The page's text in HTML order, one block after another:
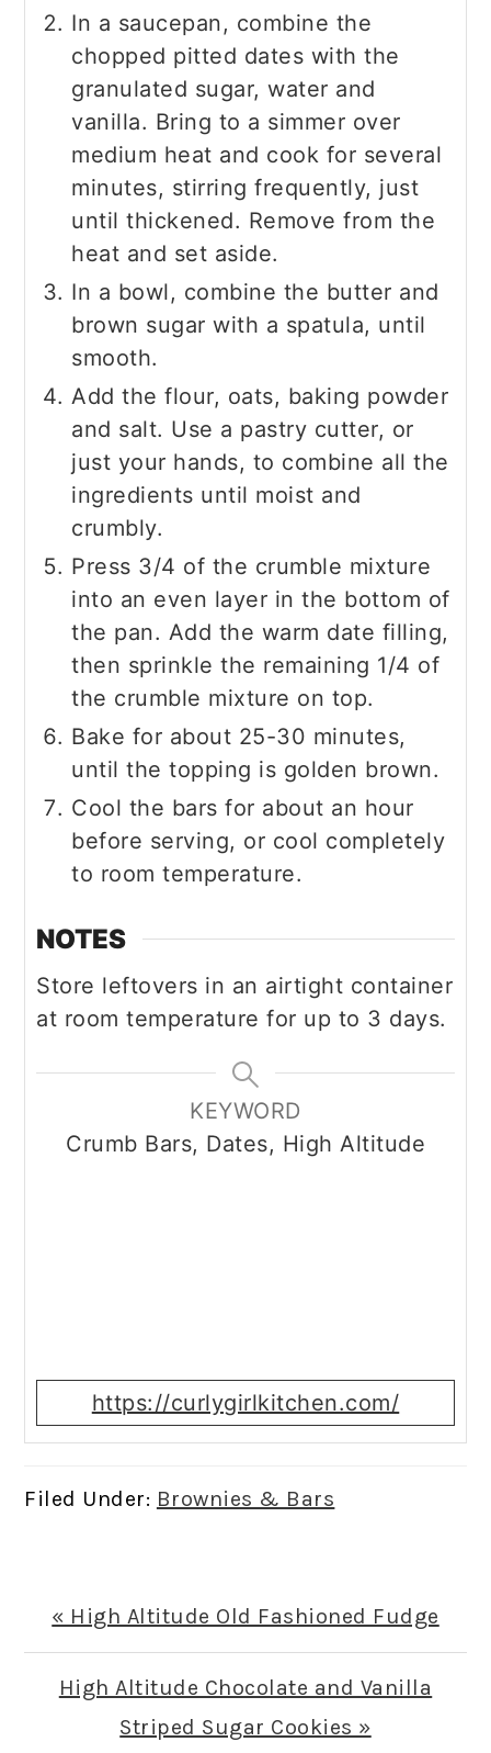
In a saucepan, combine the
chopped pitted dates with the
granulated sugar, water and
vanilla. Bring to a simmer over
medium heat and cook for several
minutes, stirring frequently, just
until thickened. Remove from the
heat and set aside.
In a bowl, combine the butter and
brown sugar with a spatula, until
smooth.
Add the flour, oats, baking powder
and salt. Use a pastry cutter, or
just your hands, to combine all the
ingredients until moist and
crumbly.
Press 3/4 of the crumble mixture
into an even layer in the bottom of
the pan. Add the warm date filling,
then sprinkle the remaining 1/4 of
the crumble mixture on top.
Bake for about 25-30 minutes,
until the topping is golden brown.
Cool the bars for about an hour
before serving, or cool completely
to room temperature.
NOTES
Store leftovers in an airtight container
at room temperature for up to 3 days.
KEYWORD
Crumb Bars, Dates, High Altitude
https://curlygirlkitchen.com/
Filed Under: Brownies & Bars
Previous
Post:
« High Altitude Old Fashioned Fudge
Next
High Altitude Chocolate and Vanilla
Striped Sugar Cookies »